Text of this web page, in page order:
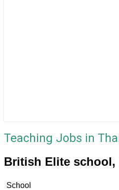
Teaching Jobs in
British Elite school,
School